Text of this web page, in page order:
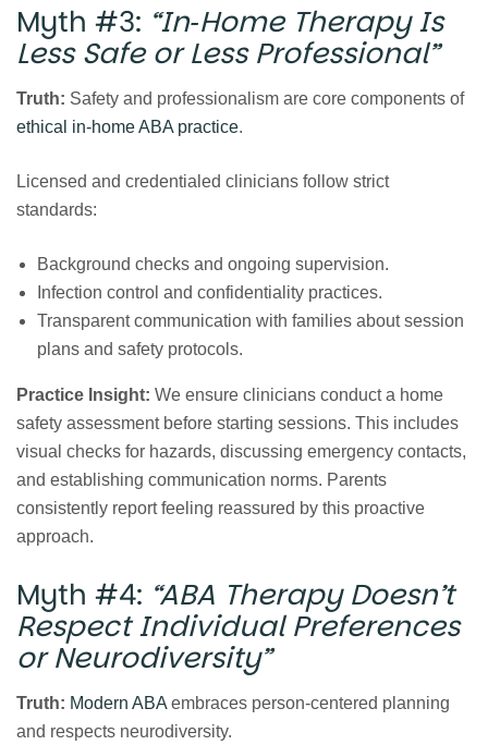
Myth #3: “In‑Home Therapy Is
Less Safe or Less Professional”
Truth: Safety and professionalism are core components of
ethical in‑home ABA practice.
Licensed and credentialed clinicians follow strict
standards:
Background checks and ongoing supervision.
Infection control and confidentiality practices.
Transparent communication with families about session
plans and safety protocols.
Practice Insight: We ensure clinicians conduct a home
safety assessment before starting sessions. This includes
visual checks for hazards, discussing emergency contacts,
and establishing communication norms. Parents
consistently report feeling reassured by this proactive
approach.
Myth #4: “ABA Therapy Doesn’t
Respect Individual Preferences
or Neurodiversity”
Truth: Modern ABA embraces person‑centered planning
and respects neurodiversity.